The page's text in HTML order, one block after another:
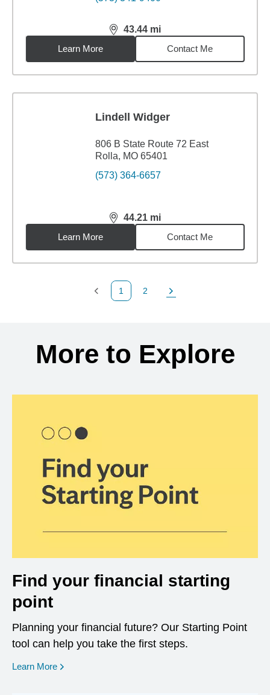
43.44 mi
distance,43.44miles
Learn More
Contact Me
Lindell Widger
806 B State Route 72 East
Rolla, MO 65401
(573) 364-6657
44.21 mi
distance,44.21miles
Learn More
Contact Me
Previous Page
1
Page
2
Next Page
More to Explore
Find your financial starting
point
Planning your financial future? Our Starting Point
tool can help you take the first steps.
Learn More opens in a new window